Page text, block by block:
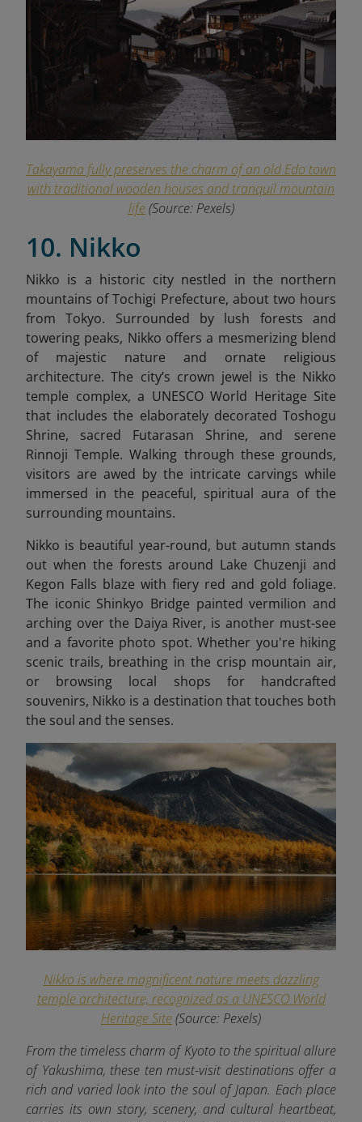
Takayama fully preserves the charm of an old Edo town
with traditional wooden houses and tranquil mountain
life(Source: Pexels)
10. Nikko
Nikko is a historic city nestled in the northern
mountains of Tochigi Prefecture, about two hours
from Tokyo. Surrounded by lush forests and
towering peaks, Nikko offers a mesmerizing blend
of majestic nature and ornate religious
architecture. The city’s crown jewel is the Nikko
temple complex, a UNESCO World Heritage Site
that includes the elaborately decorated Toshogu
Shrine, sacred Futarasan Shrine, and serene
Rinnoji Temple. Walking through these grounds,
visitors are awed by the intricate carvings while
immersed in the peaceful, spiritual aura of the
surrounding mountains.
Nikko is beautiful year-round, but autumn stands
out when the forests around Lake Chuzenji and
Kegon Falls blaze with fiery red and gold foliage.
The iconic Shinkyo Bridge painted vermilion and
arching over the Daiya River, is another must-see
and a favorite photo spot. Whether you're hiking
scenic trails, breathing in the crisp mountain air,
or browsing local shops for handcrafted
souvenirs, Nikko is a destination that touches both
the soul and the senses.
Nikko is where magnificent nature meets dazzling
temple architecture, recognized as a UNESCO World
Heritage Site(Source: Pexels)
From the timeless charm of Kyoto to the spiritual allure
of Yakushima, these ten must-visit destinations offer a
rich and varied look into the soul of Japan. Each place
carries its own story, scenery, and cultural heartbeat,